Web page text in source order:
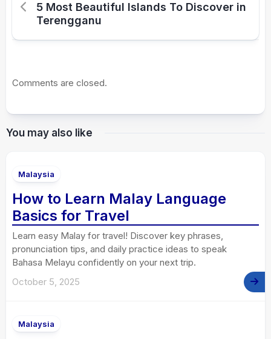
5 Most Beautiful Islands To Discover in
Terengganu
Comments are closed.
You may also like
Malaysia
How to Learn Malay Language
Basics for Travel
Learn easy Malay for travel! Discover key phrases,
pronunciation tips, and daily practice ideas to speak
Bahasa Melayu confidently on your next trip.
October 5, 2025
Malaysia